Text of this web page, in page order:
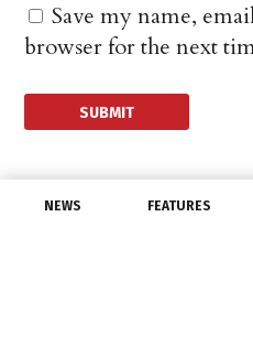
NEWS FEATURES
Save my name,
browser for the next